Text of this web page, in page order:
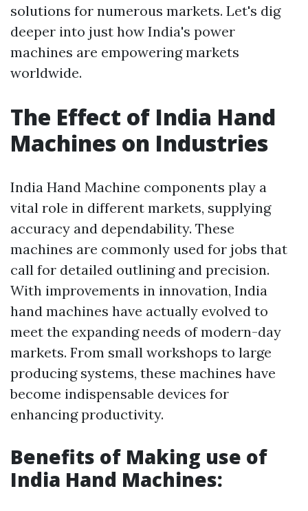
solutions for numerous markets. Let's dig
deeper into just how India's power
machines are empowering markets
worldwide.
The Effect of India Hand
Machines on Industries
India Hand Machine components play a
vital role in different markets, supplying
accuracy and dependability. These
machines are commonly used for jobs that
call for detailed outlining and precision.
With improvements in innovation, India
hand machines have actually evolved to
meet the expanding needs of modern-day
markets. From small workshops to large
producing systems, these machines have
become indispensable devices for
enhancing productivity.
Benefits of Making use of
India Hand Machines: